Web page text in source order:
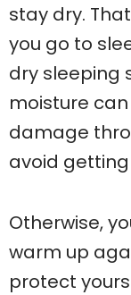
stay dry.
you go to
dry sleeping
moisture
damage
avoid
Otherwise,
warm up
protect